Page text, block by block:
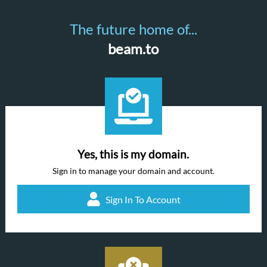
The future home of...
beam.to
Yes, this is my domain.
Sign in to manage your domain and account.
Sign In To Account